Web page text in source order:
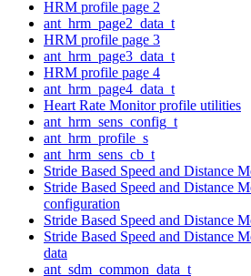
HRM profile page 2
ant_hrm_page2_data_t
HRM profile page 3
ant_hrm_page3_data_t
HRM profile page 4
ant_hrm_page4_data_t
Heart Rate Monitor profile utilities
ant_hrm_sens_config_t
ant_hrm_profile_s
ant_hrm_sens_cb_t
Stride Based Speed and Distance
Stride Based Speed and Distance
configuration
Stride Based Speed and Distance
Stride Based Speed and Distance
data
ant_sdm_common_data_t